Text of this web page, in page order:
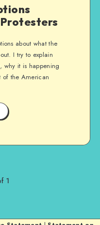
about what the
I try to explain
why it is happening
of the American
1